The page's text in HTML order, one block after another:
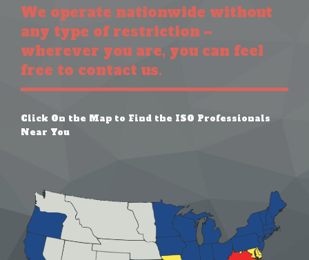
We operate nationwide without
any type of restriction –
wherever you are, you can feel
free to contact us.
Click On the Map to Find the ISO Professionals
Near You